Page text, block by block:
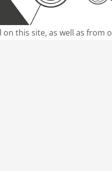
this site, as well as from